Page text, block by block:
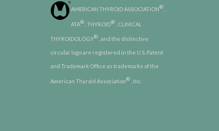
AMERICAN THYROID ASSOCIATION®
ATA® , THYROID® , CLINICAL
THYROIDOLOGY® , and the distinctive
circular logo are registered in the U.S. Patent
and Trademark Office as trademarks of the
American Thyroid Association® , Inc.